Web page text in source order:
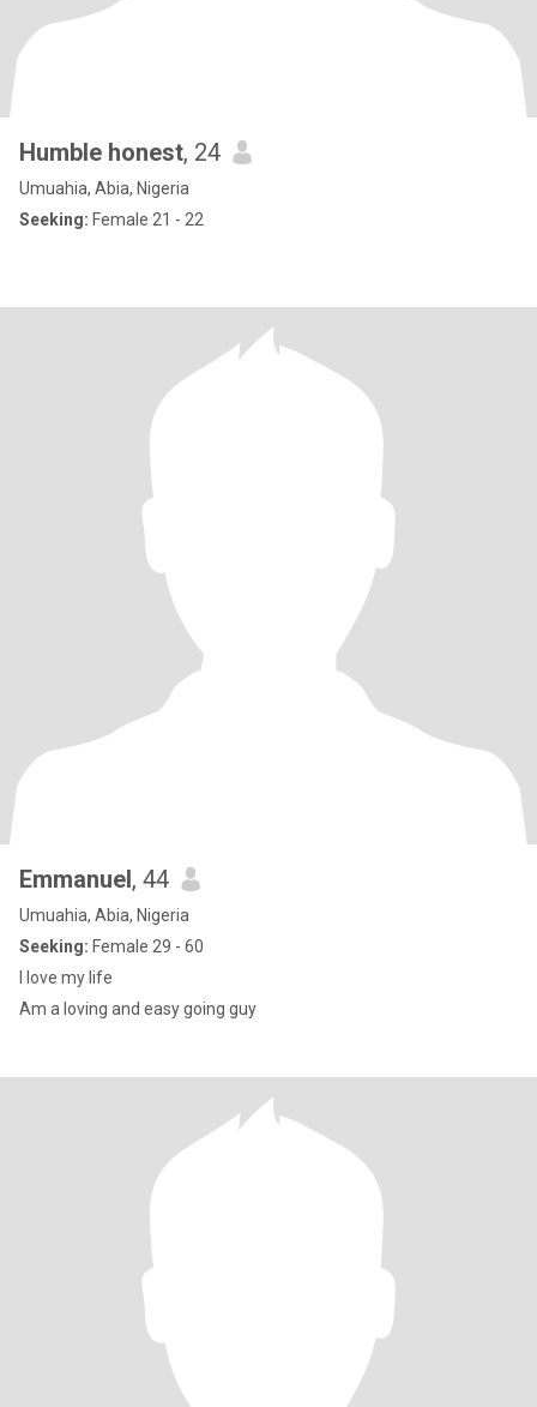
Humble honest, 24
Umuahia, Abia, Nigeria
Seeking: Female 21 - 22
Emmanuel, 44
Umuahia, Abia, Nigeria
Seeking: Female 29 - 60
I love my life
Am a loving and easy going guy